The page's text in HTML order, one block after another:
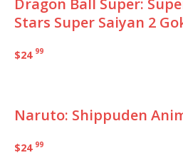
Stars Super Saiyan 2
$24 99
Naruto: Shippuden
$24 99